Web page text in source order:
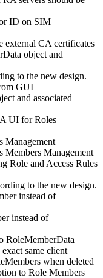
ID on SIM
external CA certificates
object and
to the new design.
GUI
and associated
UI for Roles
Management
Members Management
Role and Access Rules
to the new design.
instead of
instead of
RoleMemberData
same client
when deleted
to Role Members